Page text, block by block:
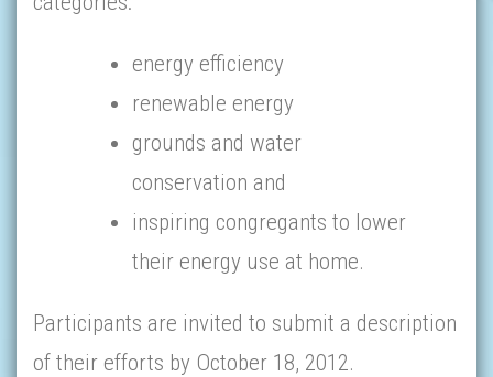
energy efficiency
renewable energy
grounds and water
conservation and
inspiring congregants to lower
their energy use at home.
Participants are invited to submit a description
of their efforts by October 18, 2012.